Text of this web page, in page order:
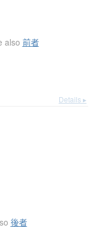
also 前者
Details ▸
後者